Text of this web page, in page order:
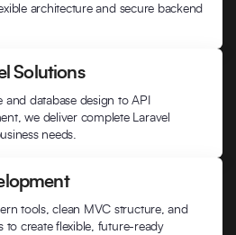
architecture and secure backend
Solutions
database design to API
we deliver complete Laravel
needs.
tools, clean MVC structure, and
to create flexible, future-ready